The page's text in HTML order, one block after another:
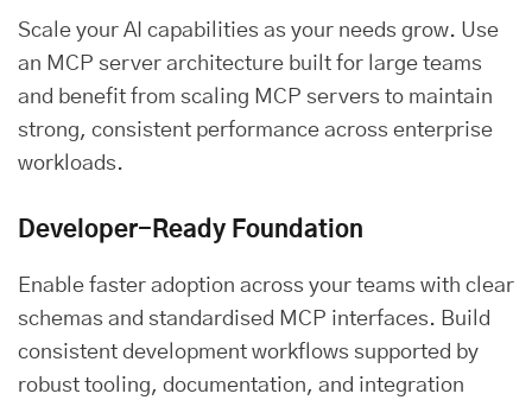
Scale your AI capabilities as your needs grow. Use
an MCP server architecture built for large teams
and benefit from scaling MCP servers to maintain
strong, consistent performance across enterprise
workloads.
Developer-Ready Foundation
Enable faster adoption across your teams with clear
schemas and standardised MCP interfaces. Build
consistent development workflows supported by
robust tooling, documentation, and integration